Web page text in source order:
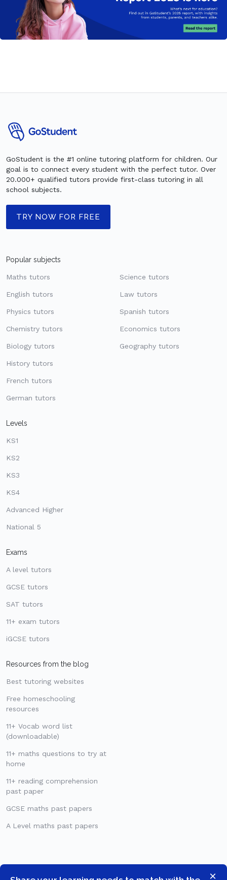
×
GoStudent is the #1 online tutoring platform for children. Our
goal is to connect every student with the perfect tutor. Over
20.000+ qualified tutors provide first-class tutoring in all
school subjects.
TRY NOW FOR FREE
Popular subjects
Maths tutors
English tutors
Physics tutors
Chemistry tutors
Biology tutors
History tutors
French tutors
German tutors
Science tutors
Law tutors
Spanish tutors
Economics tutors
Geography tutors
Levels
KS1
KS2
KS3
KS4
Advanced Higher
National 5
Exams
A level tutors
GCSE tutors
SAT tutors
11+ exam tutors
iGCSE tutors
Resources from the blog
Best tutoring websites
Free homeschooling
resources
11+ Vocab word list
(downloadable)
11+ maths questions to try at
home
11+ reading comprehension
past paper
GCSE maths past papers
A Level maths past papers